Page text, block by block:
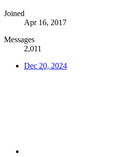
Joined
Apr 16, 2017
Messages
2,011
Dec 20, 2024